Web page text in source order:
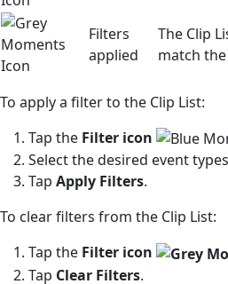
Filters
applied
The Clip
match
To apply a filter to the Clip List:
Tap the Filter icon
Select the desired event
Tap Apply Filters.
To clear filters from the Clip List:
Tap the Filter icon
Tap Clear Filters.